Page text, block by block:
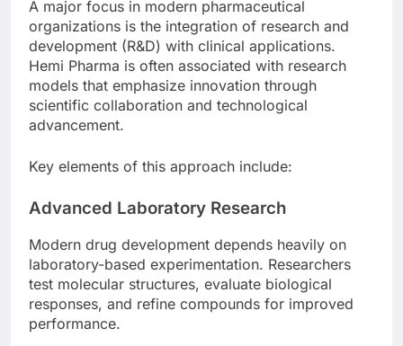
A major focus in modern pharmaceutical
organizations is the integration of research and
development (R&D) with clinical applications.
Hemi Pharma is often associated with research
models that emphasize innovation through
scientific collaboration and technological
advancement.
Key elements of this approach include:
Advanced Laboratory Research
Modern drug development depends heavily on
laboratory-based experimentation. Researchers
test molecular structures, evaluate biological
responses, and refine compounds for improved
performance.